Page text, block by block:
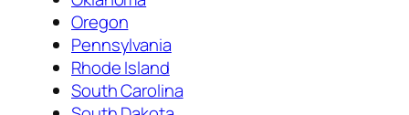
Oregon
Pennsylvania
Rhode Island
South Carolina